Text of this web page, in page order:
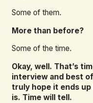
Some of them.
More than before?
Some of the time.
Okay, well. That’s
interview and best
truly hope it ends
is. Time will tell.